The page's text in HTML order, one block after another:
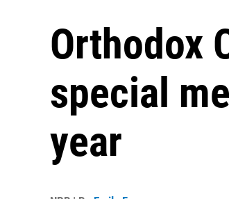
Orthodox
special
year